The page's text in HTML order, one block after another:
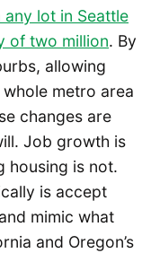
lot in Seattle
of two million. By
allowing
metro area
changes are
Job growth is
housing is not.
is accept
mimic what
and Oregon’s